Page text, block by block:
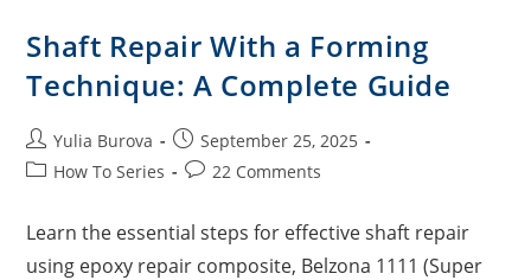
Shaft Repair With a Forming
Technique: A Complete Guide
Yulia Burova
September 25, 2025
How To Series
22 Comments
Learn the essential steps for effective shaft repair
using epoxy repair composite, Belzona 1111 (Super